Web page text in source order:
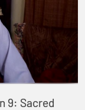
9: Sacred